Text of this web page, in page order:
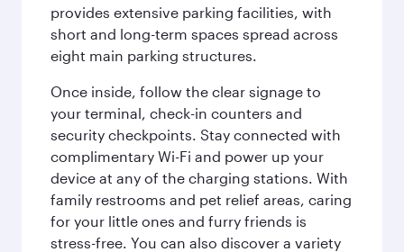
provides extensive parking facilities, with
short and long-term spaces spread across
eight main parking structures.
Once inside, follow the clear signage to
your terminal, check-in counters and
security checkpoints. Stay connected with
complimentary Wi-Fi and power up your
device at any of the charging stations. With
family restrooms and pet relief areas, caring
for your little ones and furry friends is
stress-free. You can also discover a variety